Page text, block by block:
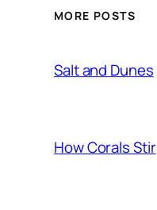
MORE POSTS
Salt and Dunes
How Corals Stir